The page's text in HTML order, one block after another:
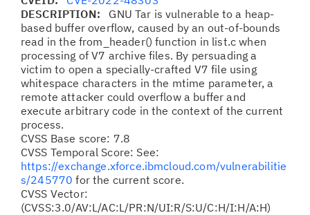
DESCRIPTION: GNU Tar is vulnerable to a heap-
based buffer overflow, caused by an out-of-bounds
read in the from_header() function in list.c when
processing of V7 archive files. By persuading a
victim to open a specially-crafted V7 file using
whitespace characters in the mtime parameter, a
remote attacker could overflow a buffer and
execute arbitrary code in the context of the current
process.
CVSS Base score: 7.8
CVSS Temporal Score: See:
https://exchange.xforce.ibmcloud.com/vulnerabilitie
s/245770 for the current score.
CVSS Vector:
(CVSS:3.0/AV:L/AC:L/PR:N/UI:R/S:U/C:H/I:H/A:H)